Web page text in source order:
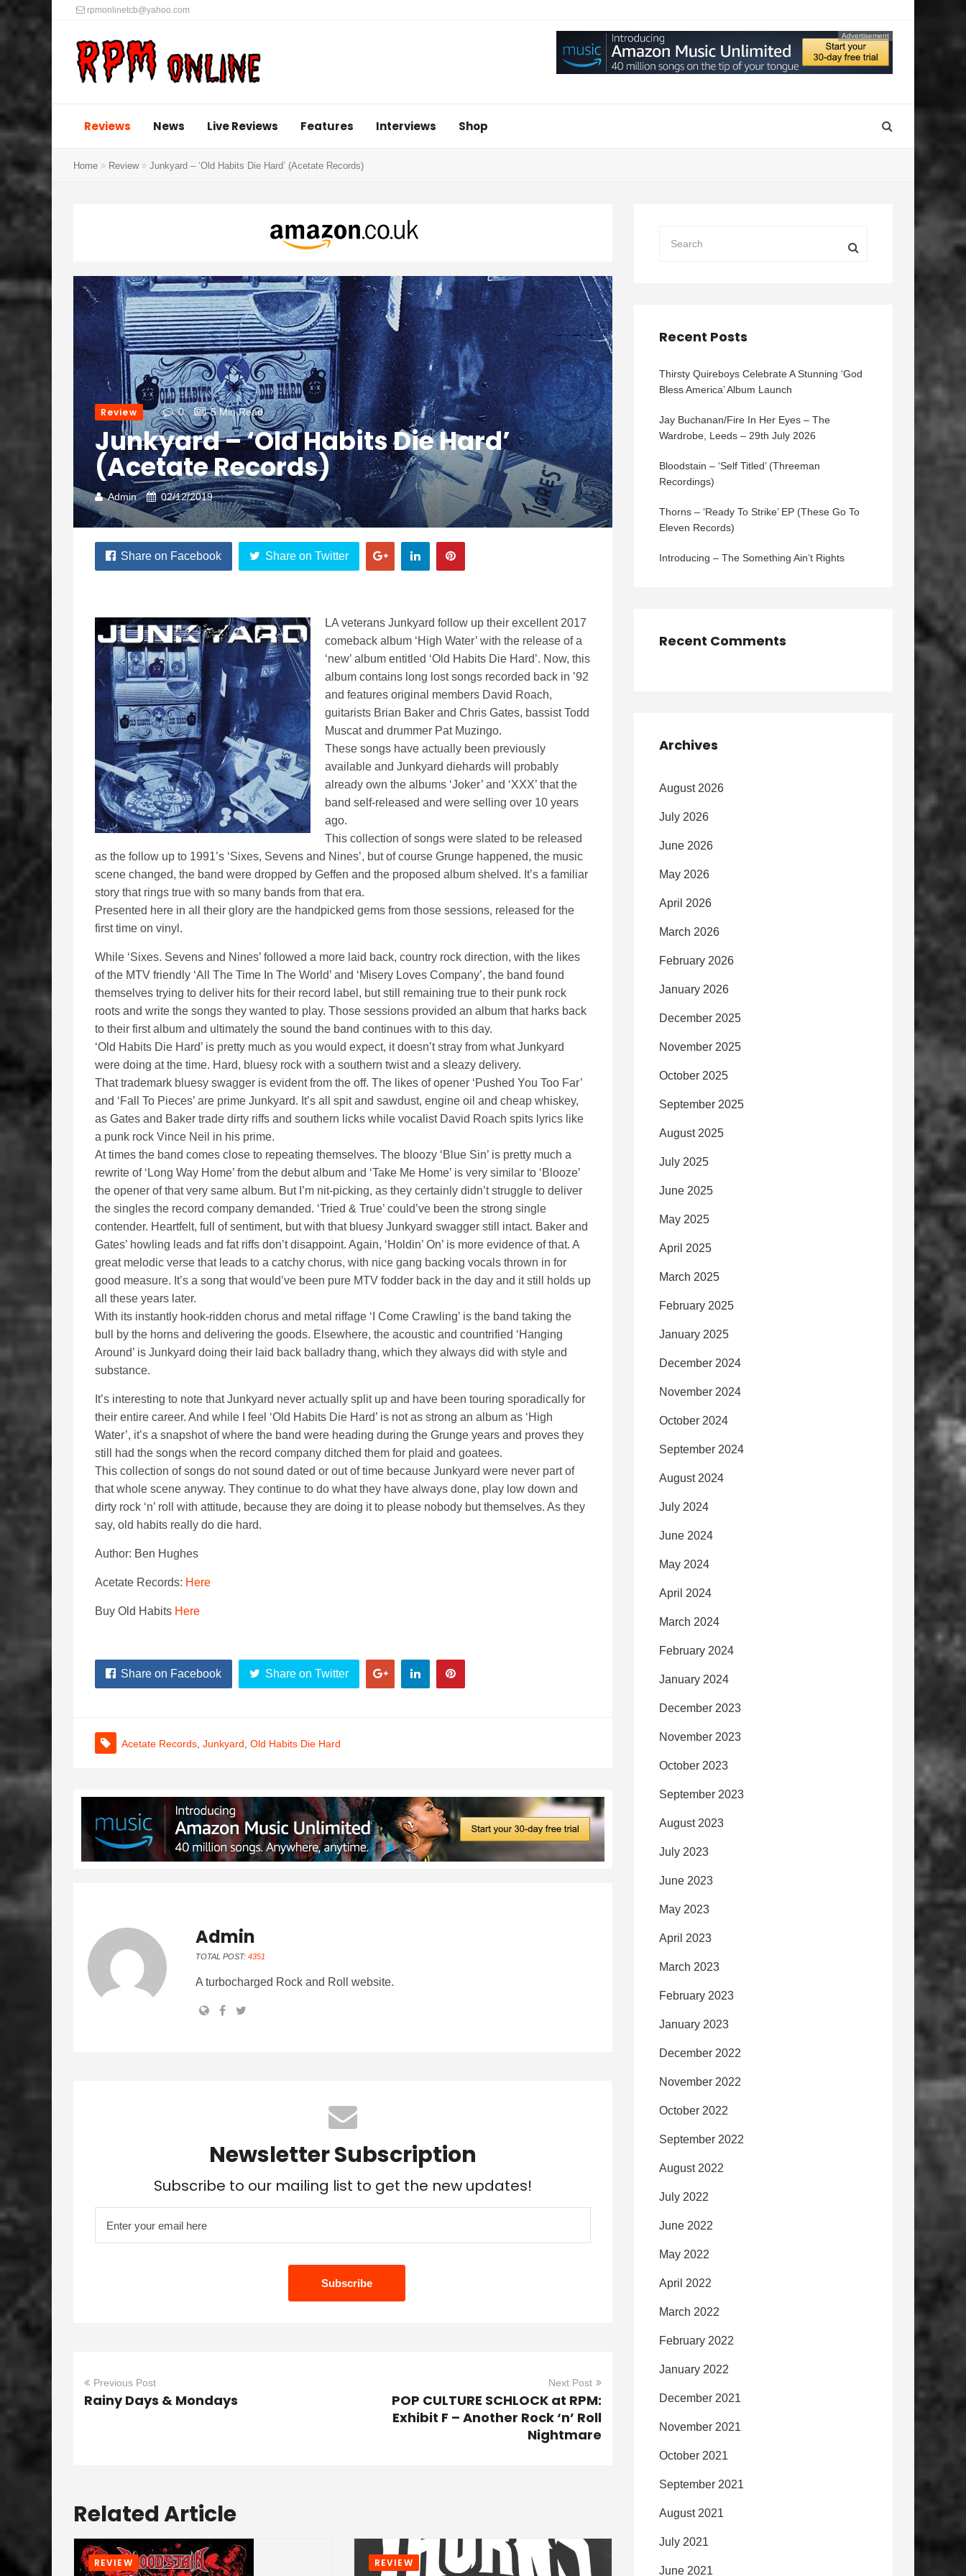
rpmonlinetcb@yahoo.com
Advertisement
Reviews News Live Reviews Features Interviews Shop
Home Review Junkyard – ‘Old Habits Die Hard’ (Acetate Records)
Review 0 5 Min Read
Junkyard – ‘Old Habits Die Hard’
(Acetate Records)
Admin 02/12/2019
Share on Facebook Share on Twitter
LA veterans Junkyard follow up their excellent 2017
comeback album ‘High Water’ with the release of a
‘new’ album entitled ‘Old Habits Die Hard’. Now, this
album contains long lost songs recorded back in ’92
and features original members David Roach,
guitarists Brian Baker and Chris Gates, bassist Todd
Muscat and drummer Pat Muzingo.
These songs have actually been previously
available and Junkyard diehards will probably
already own the albums ‘Joker’ and ‘XXX’ that the
band self-released and were selling over 10 years
ago.
This collection of songs were slated to be released
as the follow up to 1991’s ‘Sixes, Sevens and Nines’, but of course Grunge happened, the music
scene changed, the band were dropped by Geffen and the proposed album shelved. It’s a familiar
story that rings true with so many bands from that era.
Presented here in all their glory are the handpicked gems from those sessions, released for the
first time on vinyl.
While ‘Sixes. Sevens and Nines’ followed a more laid back, country rock direction, with the likes
of the MTV friendly ‘All The Time In The World’ and ‘Misery Loves Company’, the band found
themselves trying to deliver hits for their record label, but still remaining true to their punk rock
roots and write the songs they wanted to play. Those sessions provided an album that harks back
to their first album and ultimately the sound the band continues with to this day.
‘Old Habits Die Hard’ is pretty much as you would expect, it doesn’t stray from what Junkyard
were doing at the time. Hard, bluesy rock with a southern twist and a sleazy delivery.
That trademark bluesy swagger is evident from the off. The likes of opener ‘Pushed You Too Far’
and ‘Fall To Pieces’ are prime Junkyard. It’s all spit and sawdust, engine oil and cheap whiskey,
as Gates and Baker trade dirty riffs and southern licks while vocalist David Roach spits lyrics like
a punk rock Vince Neil in his prime.
At times the band comes close to repeating themselves. The bloozy ‘Blue Sin’ is pretty much a
rewrite of ‘Long Way Home’ from the debut album and ‘Take Me Home’ is very similar to ‘Blooze’
the opener of that very same album. But I’m nit-picking, as they certainly didn’t struggle to deliver
the singles the record company demanded. ‘Tried & True’ could’ve been the strong single
contender. Heartfelt, full of sentiment, but with that bluesy Junkyard swagger still intact. Baker and
Gates’ howling leads and fat riffs don’t disappoint. Again, ‘Holdin’ On’ is more evidence of that. A
great melodic verse that leads to a catchy chorus, with nice gang backing vocals thrown in for
good measure. It’s a song that would’ve been pure MTV fodder back in the day and it still holds up
all these years later.
With its instantly hook-ridden chorus and metal riffage ‘I Come Crawling’ is the band taking the
bull by the horns and delivering the goods. Elsewhere, the acoustic and countrified ‘Hanging
Around’ is Junkyard doing their laid back balladry thang, which they always did with style and
substance.
It’s interesting to note that Junkyard never actually split up and have been touring sporadically for
their entire career. And while I feel ‘Old Habits Die Hard’ is not as strong an album as ‘High
Water’, it’s a snapshot of where the band were heading during the Grunge years and proves they
still had the songs when the record company ditched them for plaid and goatees.
This collection of songs do not sound dated or out of time because Junkyard were never part of
that whole scene anyway. They continue to do what they have always done, play low down and
dirty rock ‘n’ roll with attitude, because they are doing it to please nobody but themselves. As they
say, old habits really do die hard.
Author: Ben Hughes
Acetate Records: Here
Buy Old Habits Here
Share on Facebook Share on Twitter
Acetate Records Junkyard Old Habits Die Hard
Admin
TOTAL POST: 4351
A turbocharged Rock and Roll website.
Newsletter Subscription
Subscribe to our mailing list to get the new updates!
Previous Post
Rainy Days & Mondays
Next Post
POP CULTURE SCHLOCK at RPM:
Exhibit F – Another Rock ‘n’ Roll
Nightmare
Related Article
REVIEW REVIEW
Recent Posts
Thirsty Quireboys Celebrate A Stunning ‘God
Bless America’ Album Launch
Jay Buchanan/Fire In Her Eyes – The
Wardrobe, Leeds – 29th July 2026
Bloodstain – ‘Self Titled’ (Threeman
Recordings)
Thorns – ‘Ready To Strike’ EP (These Go To
Eleven Records)
Introducing – The Something Ain’t Rights
Recent Comments
Archives
August 2026
July 2026
June 2026
May 2026
April 2026
March 2026
February 2026
January 2026
December 2025
November 2025
October 2025
September 2025
August 2025
July 2025
June 2025
May 2025
April 2025
March 2025
February 2025
January 2025
December 2024
November 2024
October 2024
September 2024
August 2024
July 2024
June 2024
May 2024
April 2024
March 2024
February 2024
January 2024
December 2023
November 2023
October 2023
September 2023
August 2023
July 2023
June 2023
May 2023
April 2023
March 2023
February 2023
January 2023
December 2022
November 2022
October 2022
September 2022
August 2022
July 2022
June 2022
May 2022
April 2022
March 2022
February 2022
January 2022
December 2021
November 2021
October 2021
September 2021
August 2021
July 2021
June 2021